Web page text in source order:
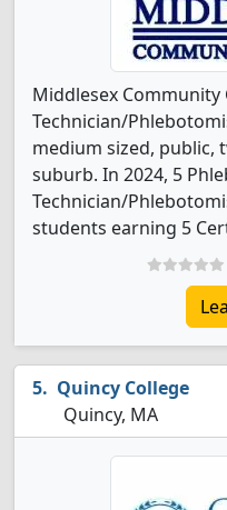
Middlesex
Technician/
medium sized, public,
suburb. In 2024, 5
Technician/
students earning 5
Quincy College
Quincy, MA